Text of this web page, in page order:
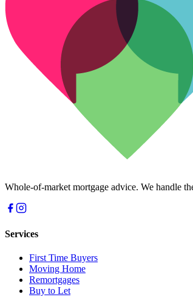
Whole-of-market mortgage advice. We handle
Services
First Time Buyers
Moving Home
Remortgages
Buy to Let